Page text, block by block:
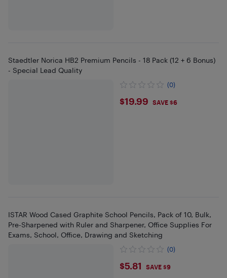
Staedtler Norica HB2 Premium Pencils - 18 Pack (12 + 6 Bonus)
- Special Lead Quality
(0)
$19.99
$19.99 SAVE $6
ISTAR Wood Cased Graphite School Pencils, Pack of 10, Bulk,
Pre-Sharpened with Ruler and Sharpener, Office Supplies For
Exams, School, Office, Drawing and Sketching
(0)
$5.81
$5.81 SAVE $9